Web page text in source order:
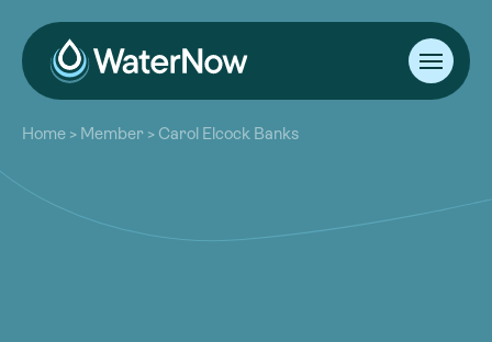
About
Our Work
Resources
Community
Home > Member > Carol Elcock Banks